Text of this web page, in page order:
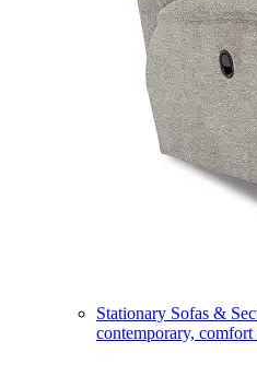
Stationary Sofas &
contemporary,